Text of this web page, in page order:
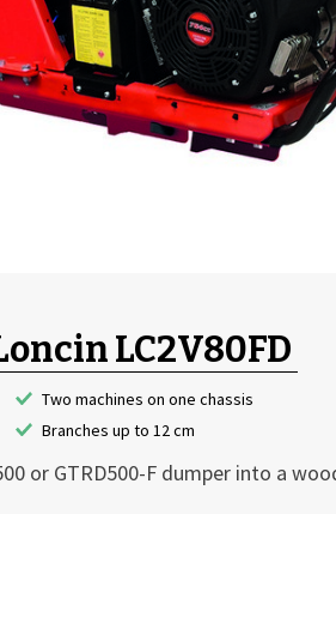
LC2V80FD
Two machines on one chassis
Branches up to 12 cm
or GTRD500-F dumper into a